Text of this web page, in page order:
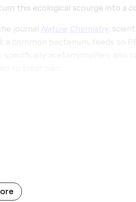
this ecological scourge into a
journal Nature Chemistry,
a common bacterium, feeds on